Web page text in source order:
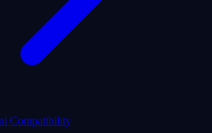
Compatibility